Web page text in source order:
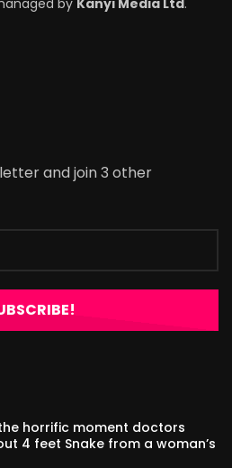
by Kanyi Media Ltd.
and join 3 other
horrific moment doctors
4 feet Snake from a woman’s